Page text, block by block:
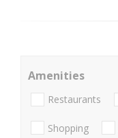
Amenities
Restaurants
Shopping